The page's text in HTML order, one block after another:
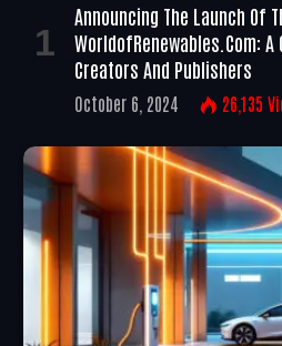
Announcing The Launch Of
WorldofRenewables.com: A
Creators And Publishers
October 6, 2024 26,135